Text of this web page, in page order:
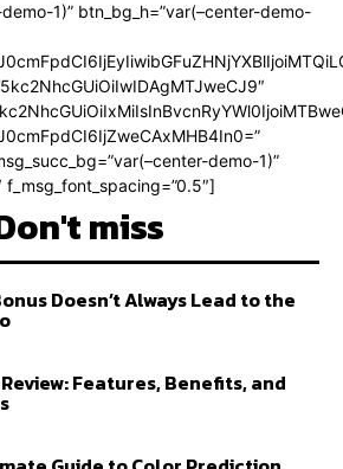
1)” btn_bg_h=”var(–center-demo-
demo-1)”
f_msg_font_spacing=”0.5″]
miss
Doesn’t Always Lead to the
Features, Benefits, and